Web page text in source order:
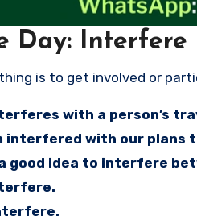
Day: Interfere
is to get involved or
with a person’s
interfered with our plans
good idea to interfere